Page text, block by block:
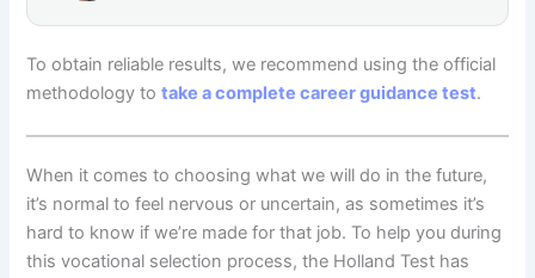
To obtain reliable results, we recommend using the official
methodology totake a complete career guidance test.
When it comes to choosing what we will do in the future,
it’s normal to feel nervous or uncertain, as sometimes it’s
hard to know if we’re made for that job. To help you during
this vocational selection process, the Holland Test has